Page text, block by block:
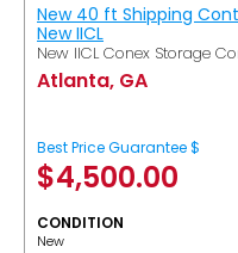
New 40 ft Shipping
New IICL
New IICL Conex Storage
Atlanta, GA
Best Price Guarantee $
$4,500.00
CONDITION
New